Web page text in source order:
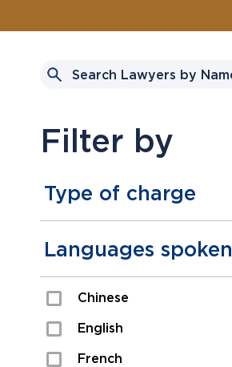
Filter by
Type of charge
Assault
Domestic Assault
Drugs
Fraud
Languages spoken
Chinese
English
French